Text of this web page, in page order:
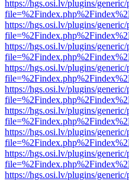
https://hgs.osi.lv/plugins/
https://hgs.osi.lv/plugins/
https://hgs.osi.lv/plugins/
https://hgs.osi.lv/plugins/
https://hgs.osi.lv/plugins/
https://hgs.osi.lv/plugins/
https://hgs.osi.lv/plugins/
https://hgs.osi.lv/plugins/
https://hgs.osi.lv/plugins/